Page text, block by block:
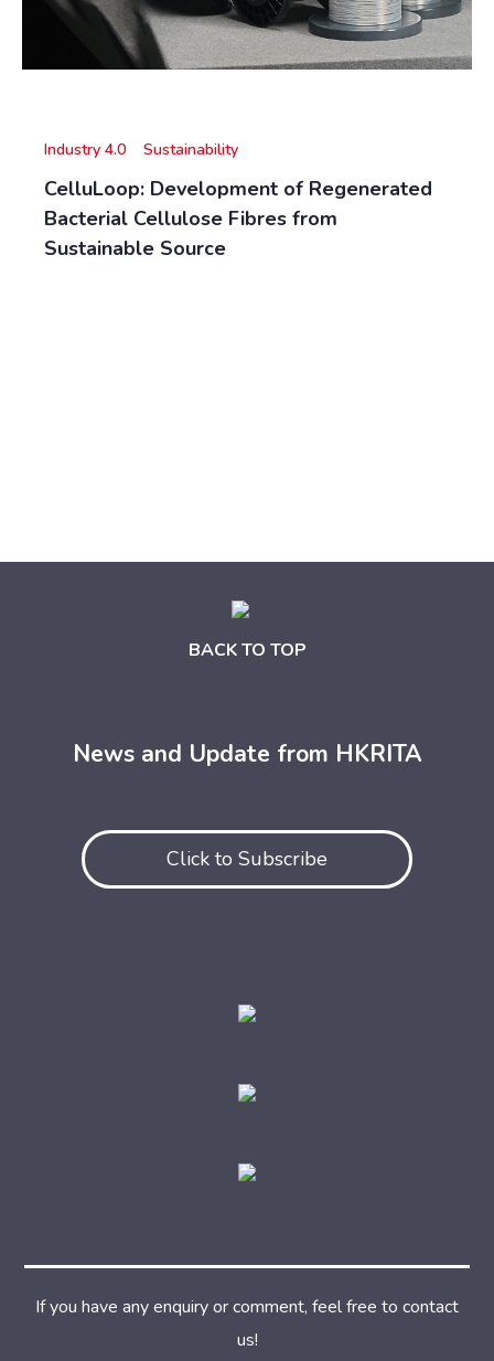
Industry 4.0 Sustainability
CelluLoop: Development of Regenerated
Bacterial Cellulose Fibres from
Sustainable Source
BACK TO TOP
News and Update from HKRITA
Click to Subscribe
If you have any enquiry or comment, feel free to contact
us!